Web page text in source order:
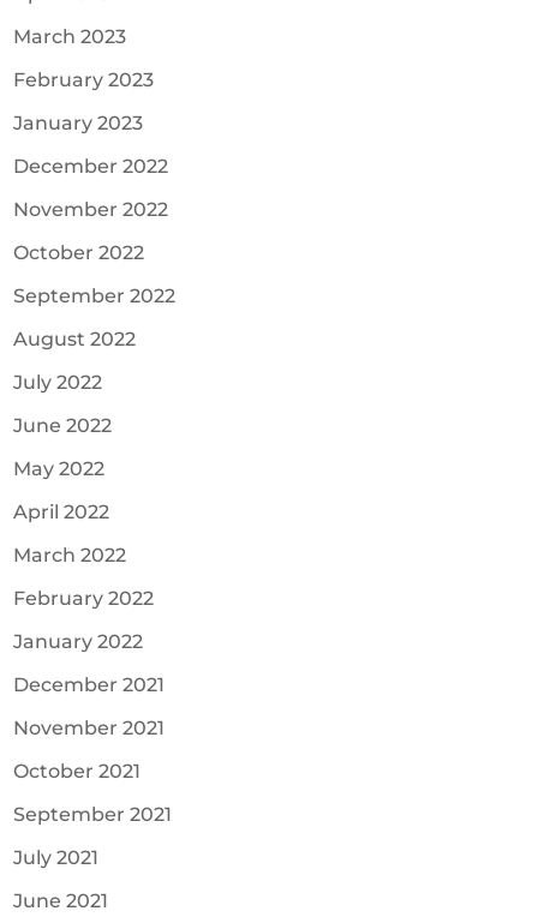
March 2023
February 2023
January 2023
December 2022
November 2022
October 2022
September 2022
August 2022
July 2022
June 2022
May 2022
April 2022
March 2022
February 2022
January 2022
December 2021
November 2021
October 2021
September 2021
July 2021
June 2021